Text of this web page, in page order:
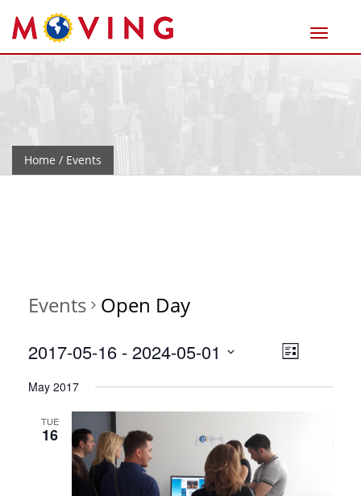
Home / Events
Events Open Day
Views
Event
List
2017-05-16 - 2024-05-01
date.
May 2017
TUE
16